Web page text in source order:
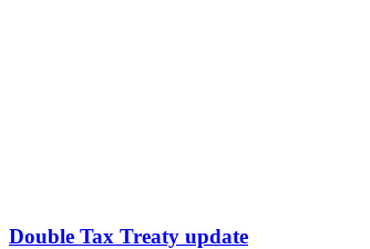
Double Tax Treaty update